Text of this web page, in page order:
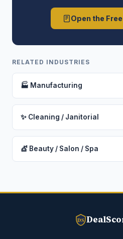
Open the
RELATED INDUSTRIES
🏭 Manufacturing
✨ Cleaning / Janitorial
💇 Beauty / Salon / Spa
DS